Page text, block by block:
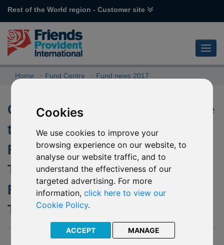
Cookies
We use cookies to improve your
browsing experience on our website, to
analyse our website traffic, and to
understand the effectiveness of our
targeted advertising. For more
information,click here to view our
Cookie Policy.
ACCEPT MANAGE
Rest of the World region - Customer site
Home Fund Centre Fund news 2017
Change of investment objective
to the underlying fund of R26
Fidelity Global Multi Asset
Tactical Moderate (USD) & R27
Fidelity Global Multi Asset
Tactical Moderate (EUR)
08 June 2017